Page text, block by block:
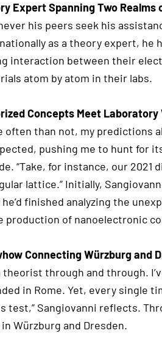
Expert Spanning Two Realms
his peers seek his
as a theory expert, he
interaction between their
atom by atom in their labs.
Concepts Meet Laboratory
often than not, my predictions
pushing me to hunt for
“Take, for instance, our
lattice.” Initially,
he’d finished analyzing the
production of nanoelectronic
Connecting Würzburg and
a theorist through and through.
in Rome. Yet, every single
test,” Sangiovanni reflects.
Würzburg and Dresden.